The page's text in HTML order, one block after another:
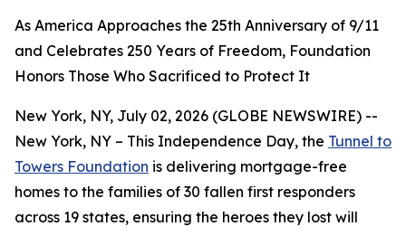
As America Approaches the 25th Anniversary of 9/11
and Celebrates 250 Years of Freedom, Foundation
Honors Those Who Sacrificed to Protect It
New York, NY, July 02, 2026 (GLOBE NEWSWIRE) --
New York, NY – This Independence Day, the Tunnel to
Towers Foundation is delivering mortgage-free
homes to the families of 30 fallen first responders
across 19 states, ensuring the heroes they lost will